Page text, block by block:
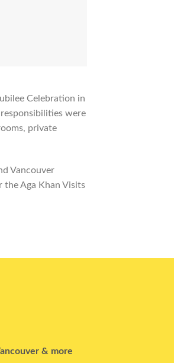
Celebration in
were
private
Vancouver
Aga Khan Visits
& more